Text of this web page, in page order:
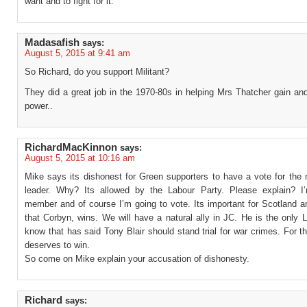
Madasafish says:
August 5, 2015 at 9:41 am
So Richard, do you support Militant?
They did a great job in the 1970-80s in helping Mrs Thatcher gain
power..
RichardMacKinnon says:
August 5, 2015 at 10:16 am
Mike says its dishonest for Green supporters to have a vote for the
leader. Why? Its allowed by the Labour Party. Please explain?
member and of course I’m going to vote. Its important for Scotland
that Corbyn, wins. We will have a natural ally in JC. He is the only
know that has said Tony Blair should stand trial for war crimes. For
deserves to win.
So come on Mike explain your accusation of dishonesty.
Richard says: